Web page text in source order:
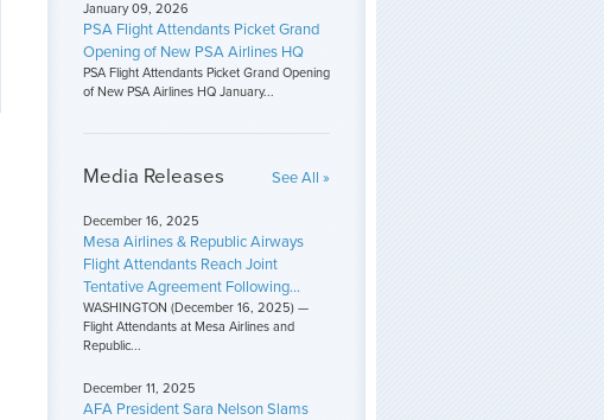
January 09, 2026
PSA Flight Attendants Picket Grand
Opening of New PSA Airlines HQ
PSA Flight Attendants Picket Grand Opening
of New PSA Airlines HQ January...
Media Releases See All »
December 16, 2025
Mesa Airlines & Republic Airways
Flight Attendants Reach Joint
Tentative Agreement Following...
WASHINGTON (December 16, 2025) —
Flight Attendants at Mesa Airlines and
Republic...
December 11, 2025
AFA President Sara Nelson Slams